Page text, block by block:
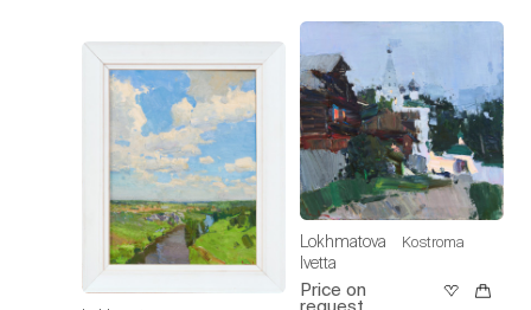
Lokhmatova
Ivetta
Kostroma
Price on
request